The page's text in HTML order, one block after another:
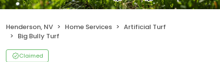
Henderson, NV Home Services
Artificial Turf
Big Bully Turf
Claimed